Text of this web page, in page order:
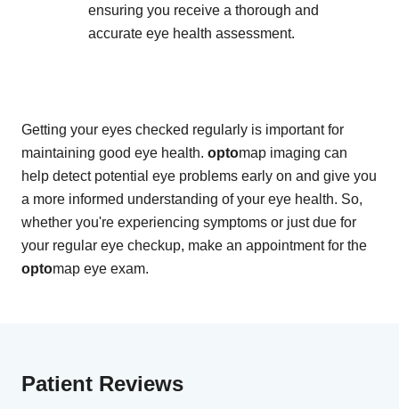
ensuring you receive a thorough and
accurate eye health assessment.
Getting your eyes checked regularly is important for
maintaining good eye health. optomap imaging can
help detect potential eye problems early on and give you
a more informed understanding of your eye health. So,
whether you're experiencing symptoms or just due for
your regular eye checkup, make an appointment for the
optomap eye exam.
Patient Reviews